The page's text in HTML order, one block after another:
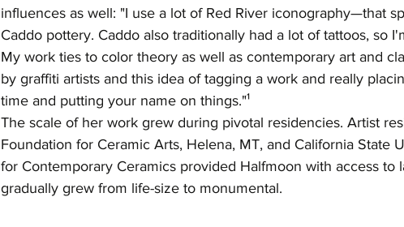
influences as well: "I use a lot of Red River iconography—that
Caddo pottery. Caddo also traditionally had a lot of tattoos, so
My work ties to color theory as well as contemporary art and
by graffiti artists and this idea of tagging a work and really
time and putting your name on things."¹
The scale of her work grew during pivotal residencies. Artist
Foundation for Ceramic Arts, Helena, MT, and California State
for Contemporary Ceramics provided Halfmoon with access to
gradually grew from life-size to monumental.